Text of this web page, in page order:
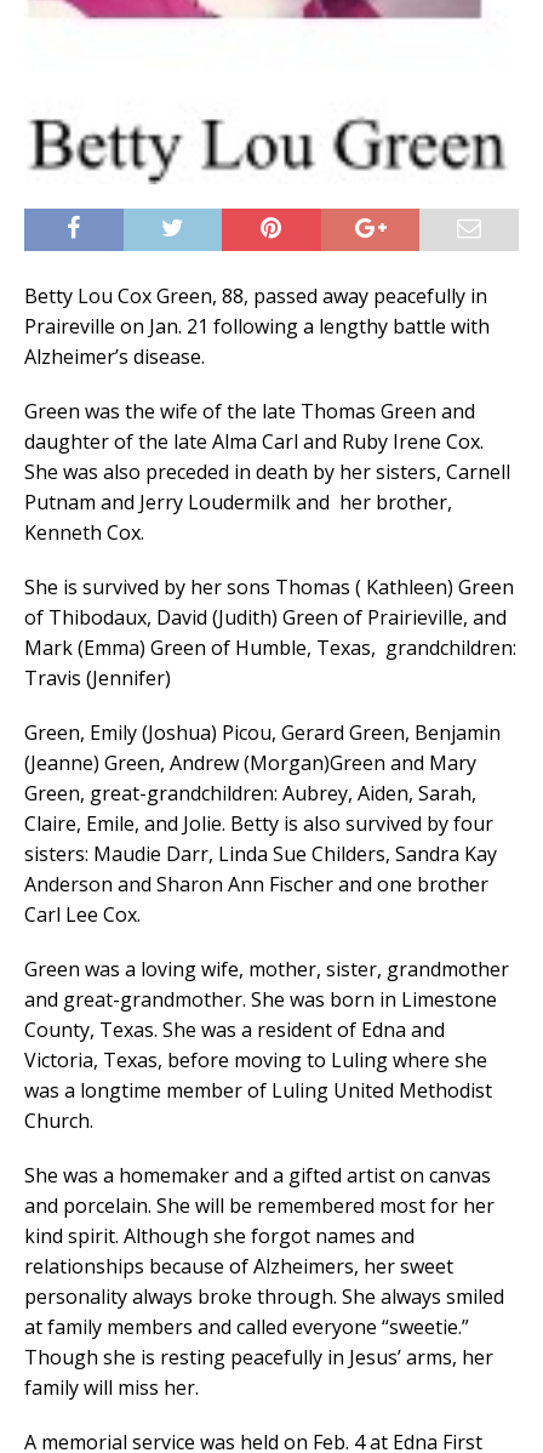
Betty Lou Cox Green, 88, passed away peacefully in
Praireville on Jan. 21 following a lengthy battle with
Alzheimer’s disease.
Green was the wife of the late Thomas Green and
daughter of the late Alma Carl and Ruby Irene Cox.
She was also preceded in death by her sisters, Carnell
Putnam and Jerry Loudermilk and her brother,
Kenneth Cox.
She is survived by her sons Thomas ( Kathleen) Green
of Thibodaux, David (Judith) Green of Prairieville, and
Mark (Emma) Green of Humble, Texas, grandchildren:
Travis (Jennifer)
Green, Emily (Joshua) Picou, Gerard Green, Benjamin
(Jeanne) Green, Andrew (Morgan)Green and Mary
Green, great-grandchildren: Aubrey, Aiden, Sarah,
Claire, Emile, and Jolie. Betty is also survived by four
sisters: Maudie Darr, Linda Sue Childers, Sandra Kay
Anderson and Sharon Ann Fischer and one brother
Carl Lee Cox.
Green was a loving wife, mother, sister, grandmother
and great-grandmother. She was born in Limestone
County, Texas. She was a resident of Edna and
Victoria, Texas, before moving to Luling where she
was a longtime member of Luling United Methodist
Church.
She was a homemaker and a gifted artist on canvas
and porcelain. She will be remembered most for her
kind spirit. Although she forgot names and
relationships because of Alzheimers, her sweet
personality always broke through. She always smiled
at family members and called everyone “sweetie.”
Though she is resting peacefully in Jesus’ arms, her
family will miss her.
A memorial service was held on Feb. 4 at Edna First